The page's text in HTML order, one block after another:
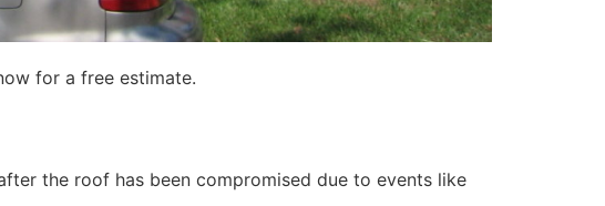
for a free estimate.
the roof has been compromised due to events like